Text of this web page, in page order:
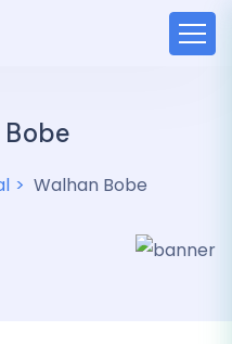
Walhan Bobe